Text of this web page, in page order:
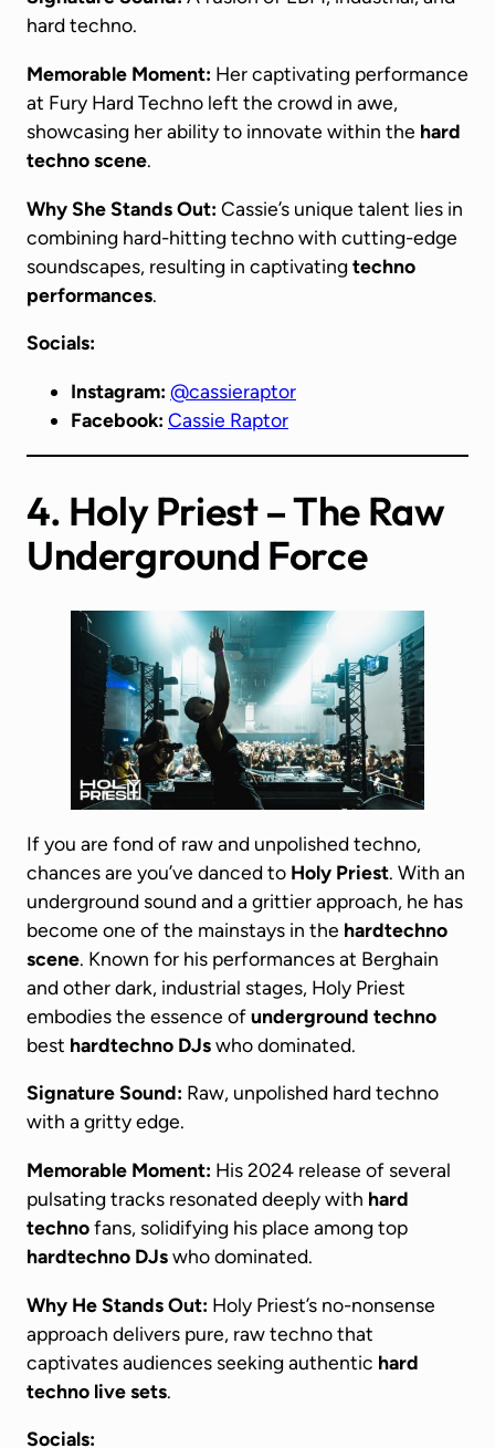
hard techno.
Memorable Moment: Her captivating performance
at Fury Hard Techno left the crowd in awe,
showcasing her ability to innovate within the hard
techno scene.
Why She Stands Out: Cassie’s unique talent lies in
combining hard-hitting techno with cutting-edge
soundscapes, resulting in captivatingtechno
performances.
Socials:
Instagram: @cassieraptor
Facebook: Cassie Raptor
4. Holy Priest – The Raw
Underground Force
If you are fond of raw and unpolished techno,
chances are you’ve danced to Holy Priest. With an
underground sound and a grittier approach, he has
become one of the mainstays in the hardtechno
scene. Known for his performances at Berghain
and other dark, industrial stages, Holy Priest
embodies the essence ofunderground techno
best hardtechno DJswho dominated.
Signature Sound: Raw, unpolished hard techno
with a gritty edge.
Memorable Moment: His 2024 release of several
pulsating tracks resonated deeply with hard
technofans, solidifying his place among top
hardtechno DJswho dominated.
Why He Stands Out: Holy Priest’s no-nonsense
approach delivers pure, raw techno that
captivates audiences seeking authentic hard
techno live sets.
Socials: